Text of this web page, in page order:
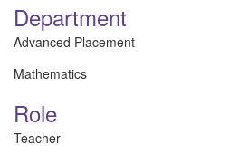
Department
Advanced Placement
Mathematics
Role
Teacher